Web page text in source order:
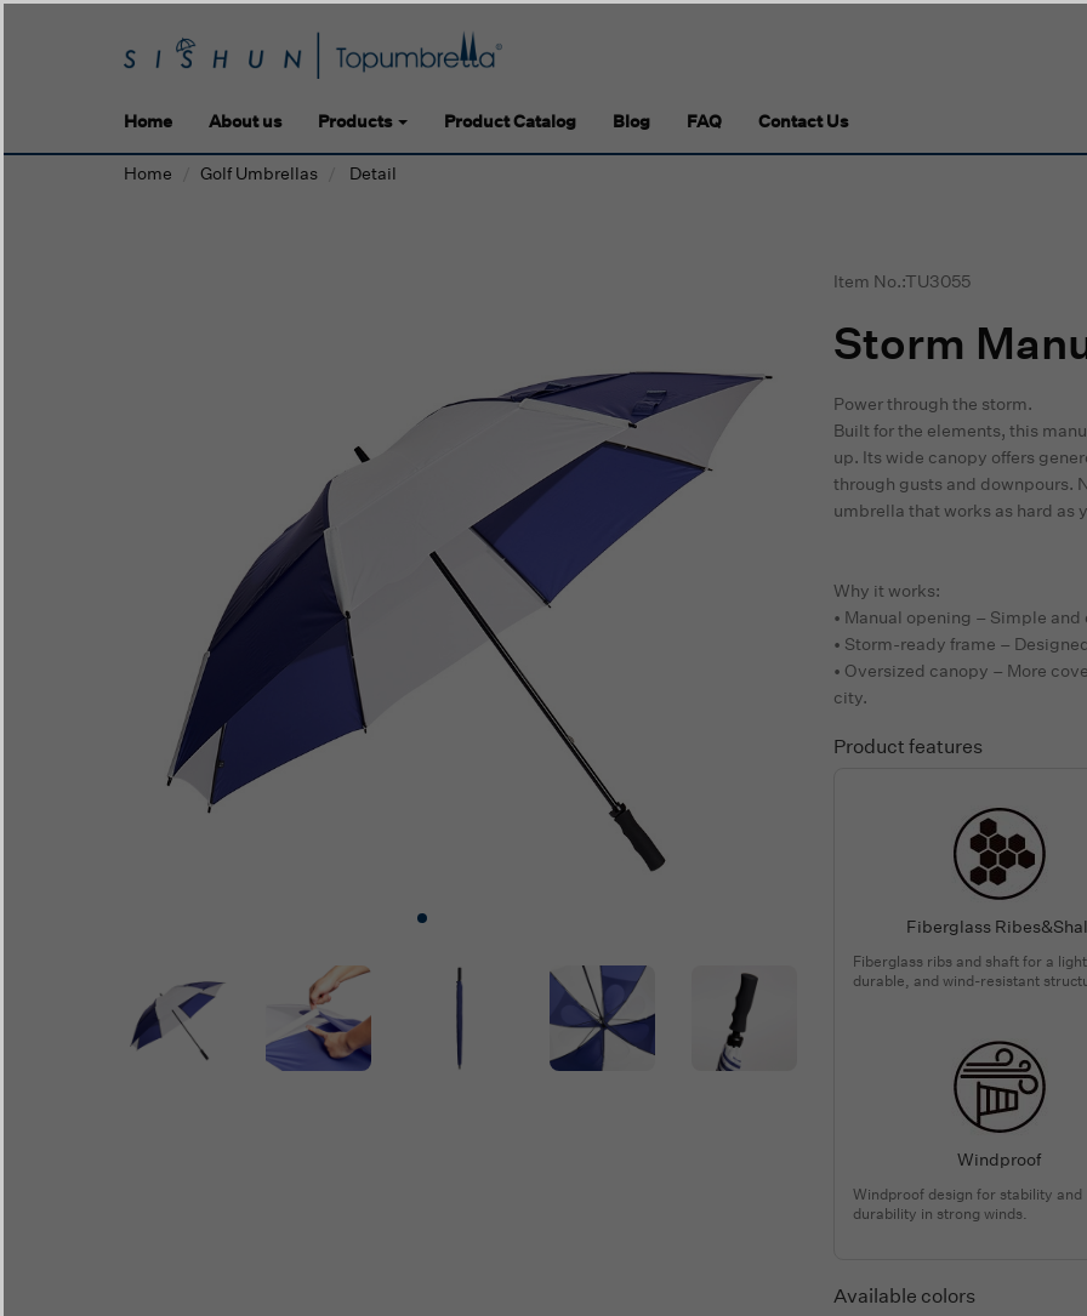
Home About us Products Product Catalog Blog FAQ Contact Us
Home Golf Umbrellas Detail
Item No.:TU3055
Storm
Power through the storm.
Built for the elements, this
up. Its wide canopy offers
through gusts and downpours.
umbrella that works as hard as
Why it works:
• Manual opening – Simple
• Storm-ready frame –
• Oversized canopy – More
city.
Product features
Fiberglass
Fiberglass ribs and shaft for a
durable, and wind-resistant
Windproof
Windproof design for stability and
durability in strong winds.
Available colors